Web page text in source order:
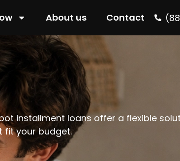
About us Contact
installment loans offer a flexible
fit your budget.